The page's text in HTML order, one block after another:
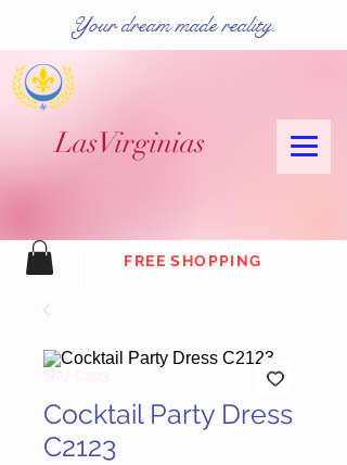
LasVirginias
FREE SHOPPING
Your dream made reality.
SKU: C2123
Cocktail Party Dress
C2123